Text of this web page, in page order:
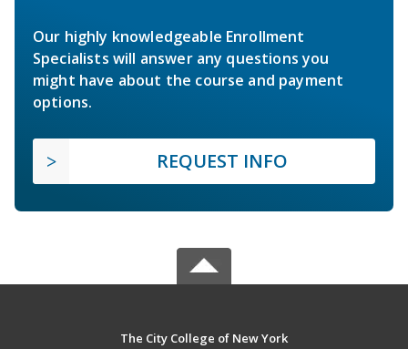
Our highly knowledgeable Enrollment
Specialists will answer any questions you
might have about the course and payment
options.
REQUEST INFO
The City College of New York